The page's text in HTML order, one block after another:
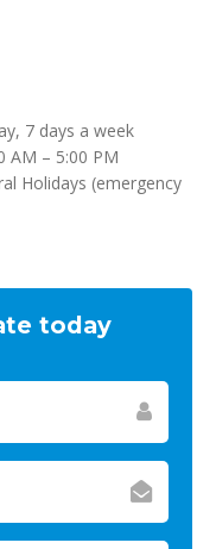
7 days a week
AM – 5:00 PM
Holidays (emergency
today